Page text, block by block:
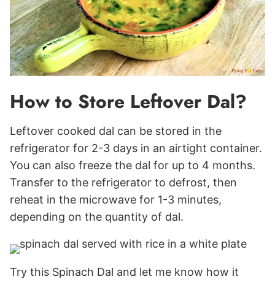
How to Store Leftover Dal?
Leftover cooked dal can be stored in the
refrigerator for 2-3 days in an airtight container.
You can also freeze the dal for up to 4 months.
Transfer to the refrigerator to defrost, then
reheat in the microwave for 1-3 minutes,
depending on the quantity of dal.
Try this Spinach Dal and let me know how it